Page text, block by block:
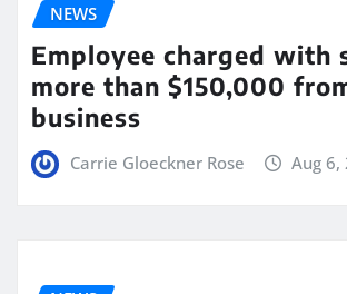
NEWS
Employee charged with
more than $150,000
business
Carrie Gloeckner Rose Aug 6,